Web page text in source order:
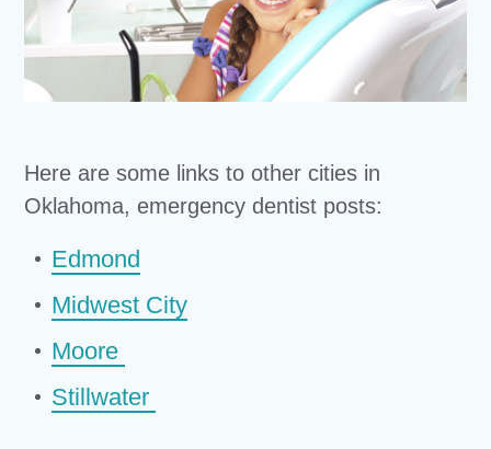
Here are some links to other cities in
Oklahoma, emergency dentist posts:
Edmond
Midwest City
Moore
Stillwater